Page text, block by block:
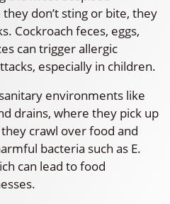
don’t sting or bite, they
Cockroach feces, eggs,
can trigger allergic
especially in children.
environments like
drains, where they pick up
crawl over food and
bacteria such as E.
can lead to food